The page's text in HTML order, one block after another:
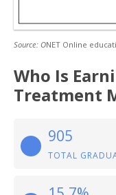
Source: ONET Online
Who Is
Treatment
905
TOTAL